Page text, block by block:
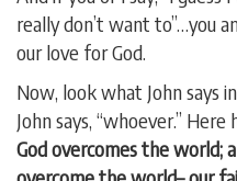
really don’t want to”…you
our love for God.
Now, look what John says
John says, “whoever.”
God overcomes the world;